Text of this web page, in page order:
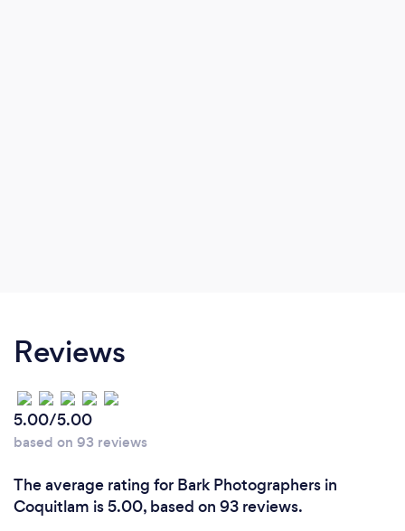
Reviews
5.00/5.00
based on 93 reviews
The average rating for Bark Photographers in
Coquitlam is 5.00, based on 93 reviews.